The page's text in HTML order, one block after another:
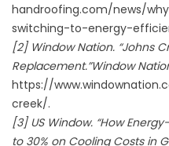
handroofing.com/news/
switching-to-energy-
[2] Window Nation. “Johns
Replacement.”Window
https://
creek/.
[3] US Window. “How
to 30% on Cooling Costs in